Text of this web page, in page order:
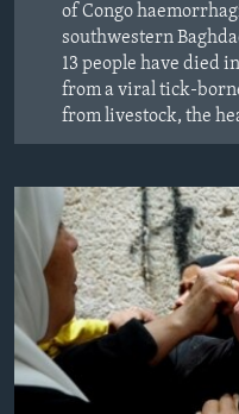
of Congo
southwestern
13 people have died
from a viral tick-
from livestock, the